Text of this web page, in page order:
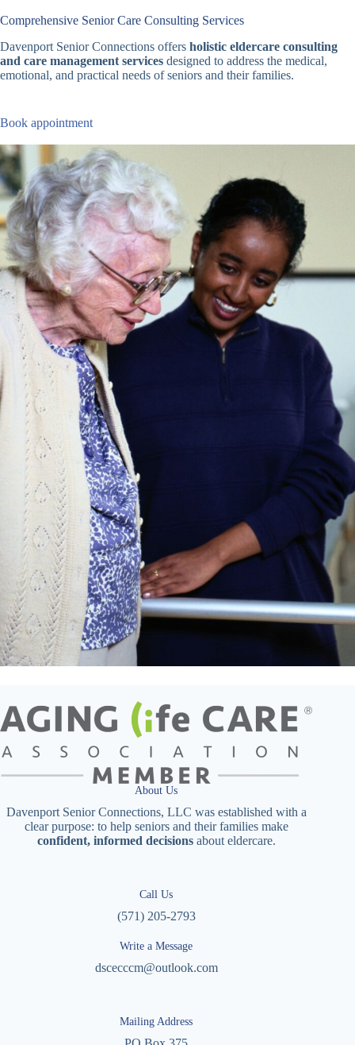
Comprehensive Senior Care Consulting Services
Davenport Senior Connections offers holistic eldercare consulting
and care management services designed to address the medical,
emotional, and practical needs of seniors and their families.
Book appointment
About Us
Davenport Senior Connections, LLC was established with a
clear purpose: to help seniors and their families make
confident, informed decisionsabout eldercare.
Call Us
(571) 205-2793
Write a Message
dscecccm@outlook.com
Mailing Address